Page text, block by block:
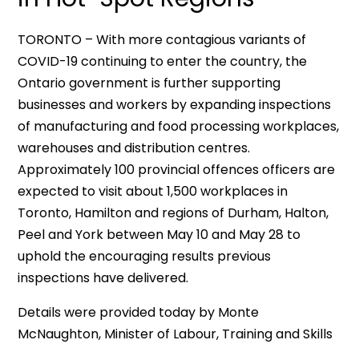
TORONTO – With more contagious variants of
COVID-19 continuing to enter the country, the
Ontario government is further supporting
businesses and workers by expanding inspections
of manufacturing and food processing workplaces,
warehouses and distribution centres.
Approximately 100 provincial offences officers are
expected to visit about 1,500 workplaces in
Toronto, Hamilton and regions of Durham, Halton,
Peel and York between May 10 and May 28 to
uphold the encouraging results previous
inspections have delivered.
Details were provided today by Monte
McNaughton, Minister of Labour, Training and Skills